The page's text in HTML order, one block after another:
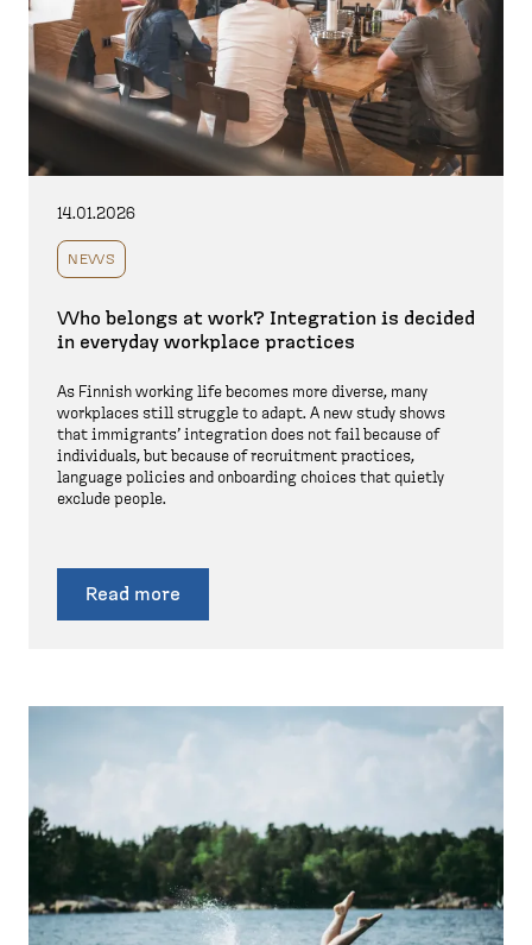
14.01.2026
NEWS
Who belongs at work? Integration is decided
in everyday workplace practices
As Finnish working life becomes more diverse, many
workplaces still struggle to adapt. A new study shows
that immigrants’ integration does not fail because of
individuals, but because of recruitment practices,
language policies and onboarding choices that quietly
exclude people.
Read more